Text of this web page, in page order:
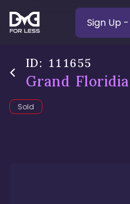
Sign Up -
ID: 111655
Grand
Sold